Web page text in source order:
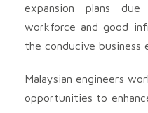
expansion plans
workforce and good
the conducive business
Malaysian engineers
opportunities to